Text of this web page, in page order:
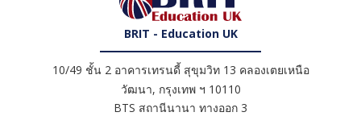
BRIT - Education UK
10/49 ชั้น 2 อาคารเทรนดี้ สุขุมวิท 13 คลองเตยเหนือ
วัฒนา, กรุงเทพ ฯ 10110
BTS สถานีนานา ทางออก 3